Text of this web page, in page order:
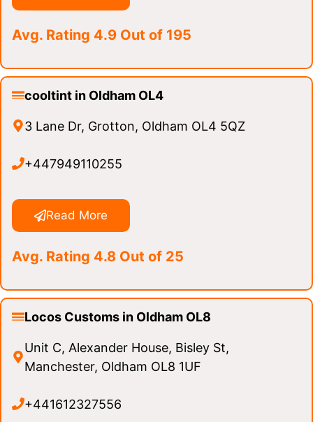
Avg. Rating 4.9 Out of 195
cooltint in Oldham OL4
3 Lane Dr, Grotton, Oldham OL4 5QZ
+447949110255
Read More
Avg. Rating 4.8 Out of 25
Locos Customs in Oldham OL8
Unit C, Alexander House, Bisley St,
Manchester, Oldham OL8 1UF
+441612327556